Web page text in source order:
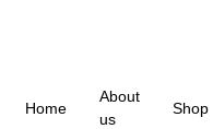
Home
About
us
Shop